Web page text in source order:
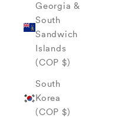
Georgia &
South
Sandwich
Islands
(COP $)
South
Korea
(COP $)